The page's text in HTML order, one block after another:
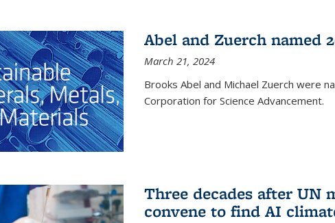
Abel and Zuerch named
March 21, 2024
Brooks Abel and Michael Zuerch were
Corporation for Science Advancement.
Three decades after UN
convene to find AI